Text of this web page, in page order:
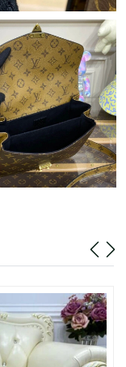
at 6:51 PM.
2026 at 9:56 PM.
at 7:10 PM.
at 7:35 PM.
16, 2026 at
2026 at 9:07 PM.
at 5:02 PM.